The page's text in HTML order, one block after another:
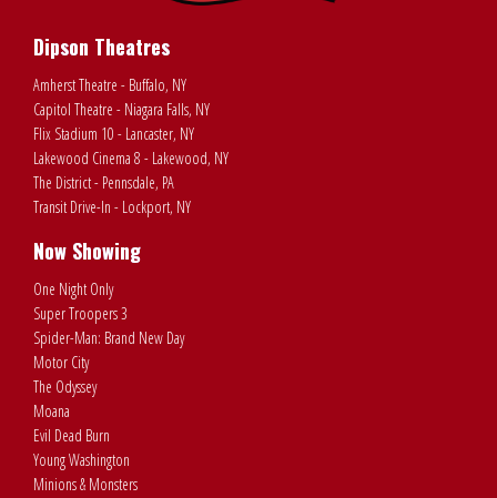
Dipson Theatres
Amherst Theatre - Buffalo, NY
Capitol Theatre - Niagara Falls, NY
Flix Stadium 10 - Lancaster, NY
Lakewood Cinema 8 - Lakewood, NY
The District - Pennsdale, PA
Transit Drive-In - Lockport, NY
Now Showing
One Night Only
Super Troopers 3
Spider-Man: Brand New Day
Motor City
The Odyssey
Moana
Evil Dead Burn
Young Washington
Minions & Monsters